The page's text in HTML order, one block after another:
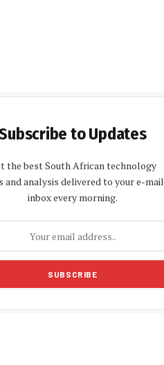
to Updates
the best South African technology
and analysis delivered to your e-mail
inbox every morning.